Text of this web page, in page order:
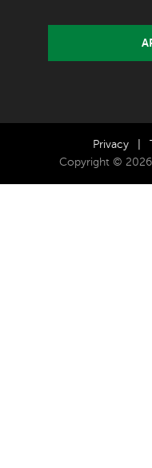
Privacy
Copyright © 2026